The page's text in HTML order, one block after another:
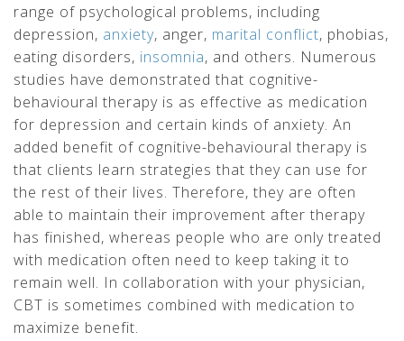
range of psychological problems, including
depression, anxiety, anger, marital conflict, phobias,
eating disorders, insomnia, and others. Numerous
studies have demonstrated that cognitive-
behavioural therapy is as effective as medication
for depression and certain kinds of anxiety. An
added benefit of cognitive-behavioural therapy is
that clients learn strategies that they can use for
the rest of their lives. Therefore, they are often
able to maintain their improvement after therapy
has finished, whereas people who are only treated
with medication often need to keep taking it to
remain well. In collaboration with your physician,
CBT is sometimes combined with medication to
maximize benefit.